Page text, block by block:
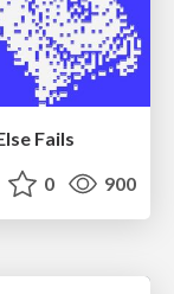
Fails
0 900